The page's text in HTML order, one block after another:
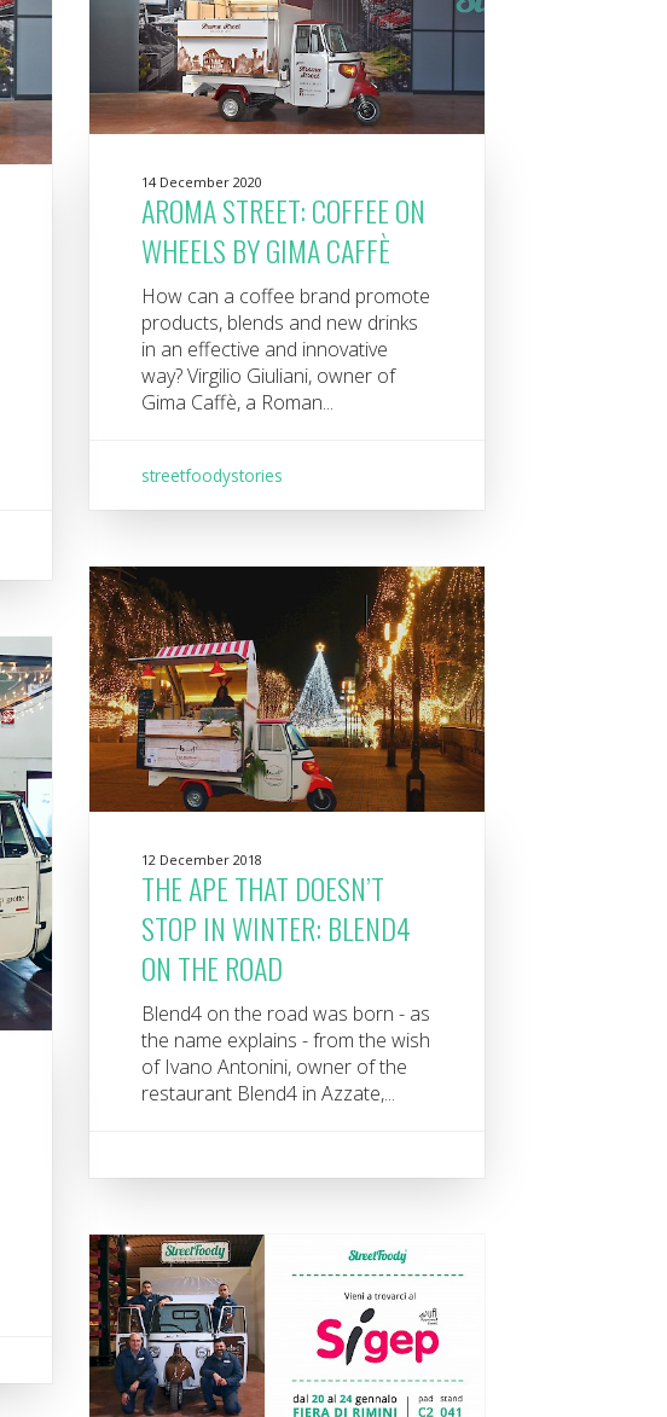
14 December 2020
AROMA STREET: COFFEE ON
WHEELS BY GIMA CAFFÈ
How can a coffee brand promote
products, blends and new drinks
in an effective and innovative
way? Virgilio Giuliani, owner of
Gima Caffè, a Roman...
streetfoodystories
12 December 2018
THE APE THAT DOESN’T
STOP IN WINTER: BLEND4
ON THE ROAD
Blend4 on the road was born - as
the name explains - from the wish
of Ivano Antonini, owner of the
restaurant Blend4 in Azzate,...